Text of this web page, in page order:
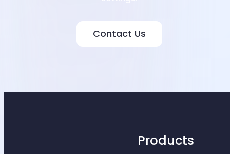
Contact Us
Products